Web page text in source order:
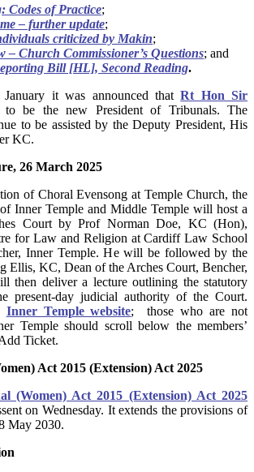
Codes of Practice;
– further update;
criticized by Makin;
– Church Commissioner’s Questions; and
Bill [HL], Second Reading.
it was announced thatRt Hon Sir
to be the new President of Tribunals. The
to be assisted by the Deputy President, His
KC.
26 March 2025
of Choral Evensong at Temple Church, the
Inner Temple and Middle Temple will host a
Court by Prof Norman Doe, KC (Hon),
for Law and Religion at Cardiff Law School
Inner Temple. He will be followed by the
Ellis, KC, Dean of the Arches Court, Bencher,
then deliver a lecture outlining the statutory
present-day judicial authority of the Court.
Inner Temple website; those who are not
Temple should scroll below the members’
Ticket.
Act 2015 (Extension) Act 2025
(Women) Act 2015 (Extension) Act 2025
on Wednesday. It extends the provisions of
May 2030.